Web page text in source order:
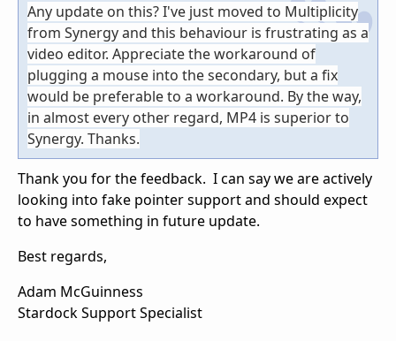
Any update on this? I've just moved to Multiplicity
from Synergy and this behaviour is frustrating as a
video editor. Appreciate the workaround of
plugging a mouse into the secondary, but a fix
would be preferable to a workaround. By the way,
in almost every other regard, MP4 is superior to
Synergy. Thanks.
Thank you for the feedback. I can say we are actively
looking into fake pointer support and should expect
to have something in future update.
Best regards,
Adam McGuinness
Stardock Support Specialist